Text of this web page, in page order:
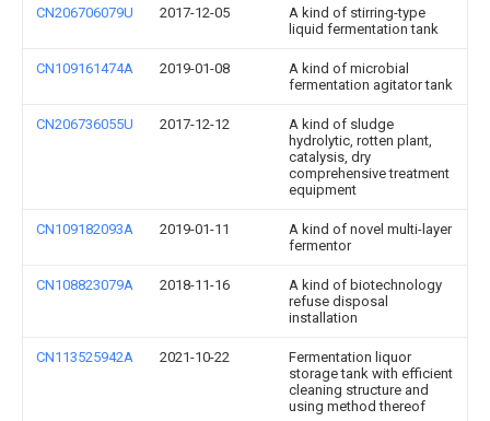
CN206706079U 2017-12-05
A kind of stirring-type
liquid fermentation tank
CN109161474A 2019-01-08
A kind of microbial
fermentation agitator tank
CN206736055U 2017-12-12
A kind of sludge
hydrolytic, rotten plant,
catalysis, dry
comprehensive treatment
equipment
CN109182093A 2019-01-11
A kind of novel multi-layer
fermentor
CN108823079A 2018-11-16
A kind of biotechnology
refuse disposal
installation
CN113525942A 2021-10-22
Fermentation liquor
storage tank with efficient
cleaning structure and
using method thereof